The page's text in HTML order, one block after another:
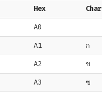
Hex Char
A0
A1 ก
A2 ข
A3 ฃ